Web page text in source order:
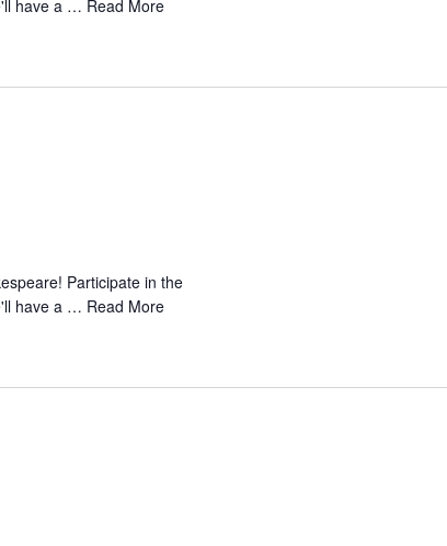
have a … Read More
Participate in the
have a … Read More